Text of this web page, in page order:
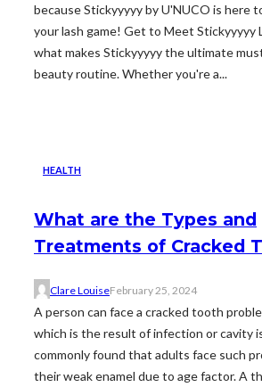
because Stickyyyyy by U'NUCO is here
your lash game! Get to Meet Stickyyyyy
what makes Stickyyyyy the ultimate
beauty routine. Whether you're a...
HEALTH
What are the Types and
Treatments of Cracked
Clare LouiseFebruary 25, 2024
A person can face a cracked tooth
which is the result of infection or cavity
commonly found that adults face such
their weak enamel due to age factor. A